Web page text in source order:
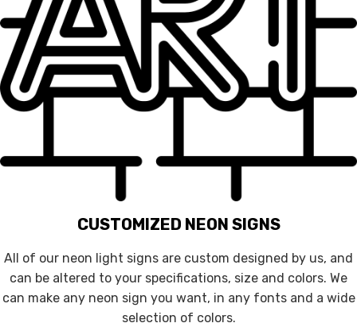
CUSTOMIZED NEON SIGNS
All of our neon light signs are custom designed by us, and
can be altered to your specifications, size and colors. We
can make any neon sign you want, in any fonts and a wide
selection of colors.